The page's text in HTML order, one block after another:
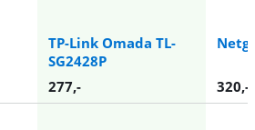
TP-Link Omada TL-
SG2428P
277,- 320,-